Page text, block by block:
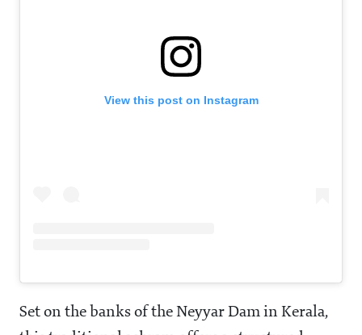
View this post on Instagram
Set on the banks of the Neyyar Dam in Kerala,